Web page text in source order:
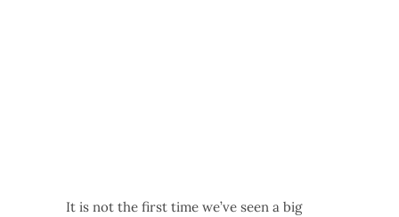
It is not the first time we’ve seen a big